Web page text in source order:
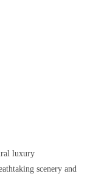
luxury
scenery and